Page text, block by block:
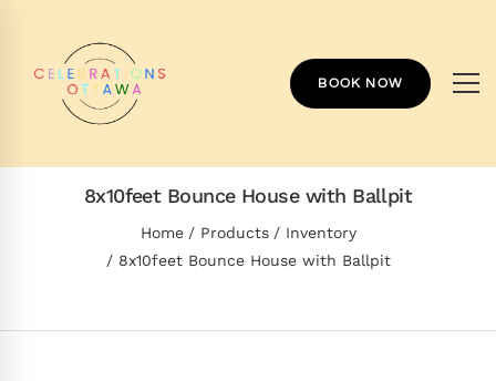
BOOK NOW
8x10feet Bounce House with Ballpit
Home Products
Inventory
8x10feet Bounce House with Ballpit